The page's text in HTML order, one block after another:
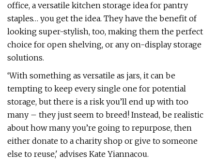
office, a versatile kitchen storage idea for pantry
staples… you get the idea. They have the benefit of
looking super-stylish, too, making them the perfect
choice for open shelving, or any on-display storage
solutions.
‘With something as versatile as jars, it can be
tempting to keep every single one for potential
storage, but there is a risk you’ll end up with too
many – they just seem to breed! Instead, be realistic
about how many you’re going to repurpose, then
either donate to a charity shop or give to someone
else to reuse,' advises Kate Yiannacou.